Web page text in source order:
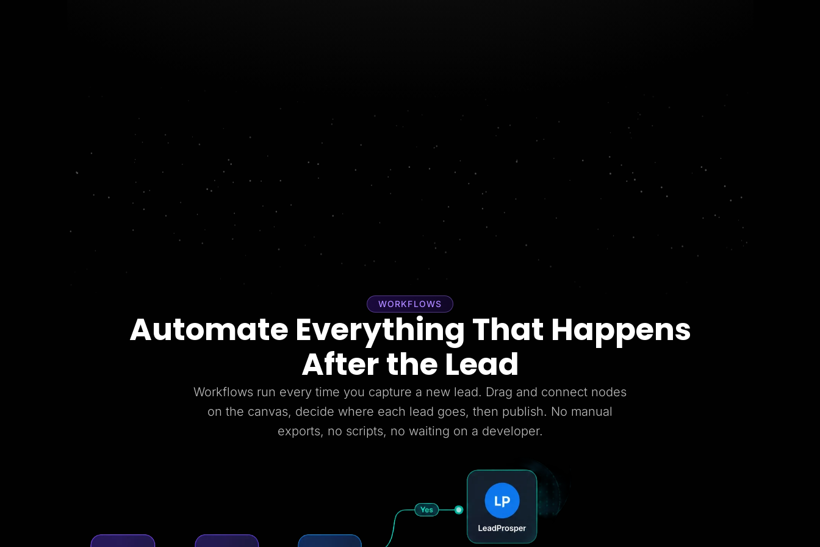
WORKFLOWS
Automate Everything That Happens
After the Lead
Workflows run every time you capture a new lead. Drag and connect nodes
on the canvas, decide where each lead goes, then publish. No manual
exports, no scripts, no waiting on a developer.